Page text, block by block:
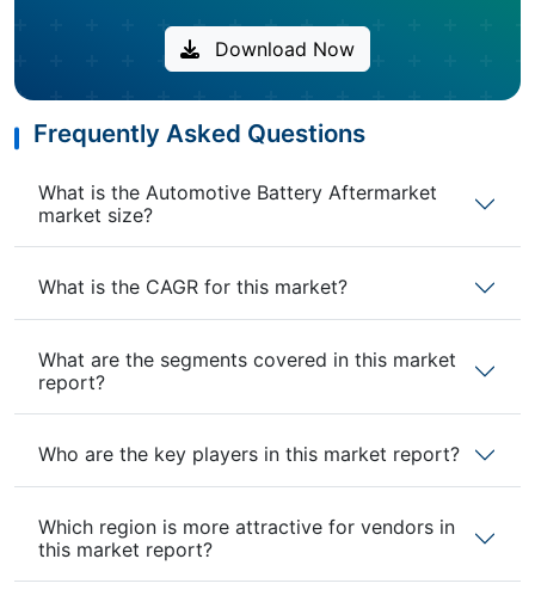
Download Now
Frequently Asked Questions
What is the Automotive Battery Aftermarket
market size?
What is the CAGR for this market?
What are the segments covered in this market
report?
Who are the key players in this market report?
Which region is more attractive for vendors in
this market report?